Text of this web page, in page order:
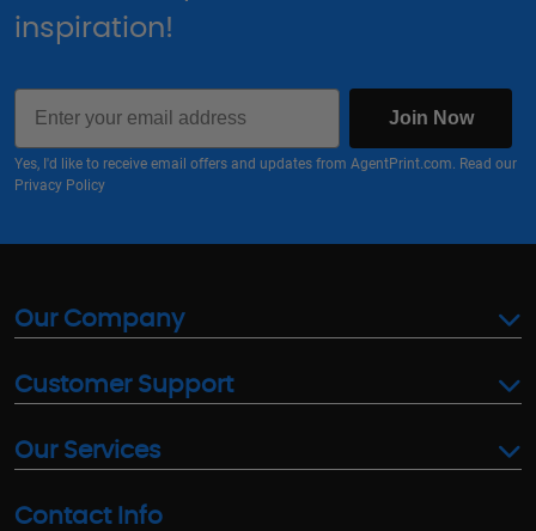
inspiration!
Join Now
Yes, I'd like to receive email offers and updates from AgentPrint.com. Read our
Privacy Policy
Our Company
Customer Support
Our Services
Contact Info